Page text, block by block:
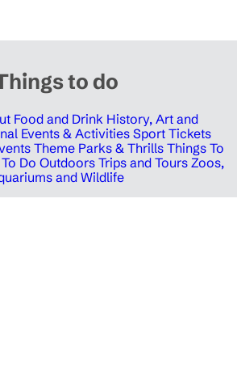
to do
Food and Drink History, Art and
Events & Activities Sport Tickets
Theme Parks & Thrills Things To
Do Outdoors Trips and Tours Zoos,
and Wildlife